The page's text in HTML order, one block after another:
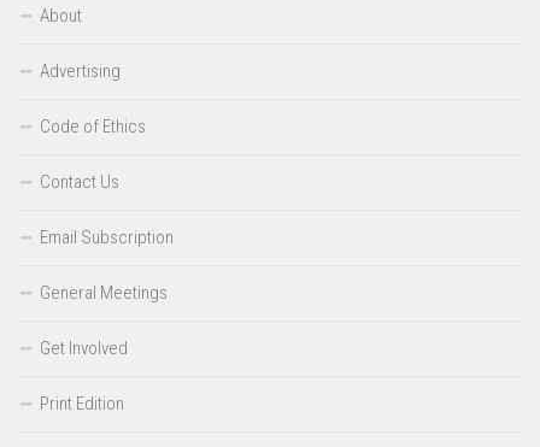
About
Advertising
Code of Ethics
Contact Us
Email Subscription
General Meetings
Get Involved
Print Edition